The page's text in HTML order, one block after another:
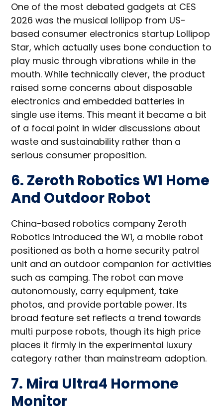
One of the most debated gadgets at CES
2026 was the musical lollipop from US-
based consumer electronics startup Lollipop
Star, which actually uses bone conduction to
play music through vibrations while in the
mouth. While technically clever, the product
raised some concerns about disposable
electronics and embedded batteries in
single use items. This meant it became a bit
of a focal point in wider discussions about
waste and sustainability rather than a
serious consumer proposition.
6. Zeroth Robotics W1 Home
And Outdoor Robot
China-based robotics company Zeroth
Robotics introduced the W1, a mobile robot
positioned as both a home security patrol
unit and an outdoor companion for activities
such as camping. The robot can move
autonomously, carry equipment, take
photos, and provide portable power. Its
broad feature set reflects a trend towards
multi purpose robots, though its high price
places it firmly in the experimental luxury
category rather than mainstream adoption.
7. Mira Ultra4 Hormone
Monitor